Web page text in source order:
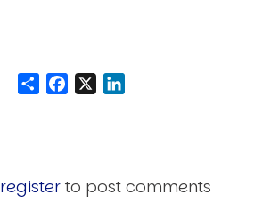
ShareFacebook
register to post comments